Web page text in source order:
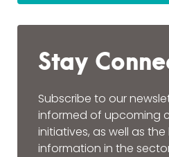
Stay
Subscribe to our
informed of upcoming
initiatives, as well as
information in the